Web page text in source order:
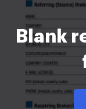
Blank